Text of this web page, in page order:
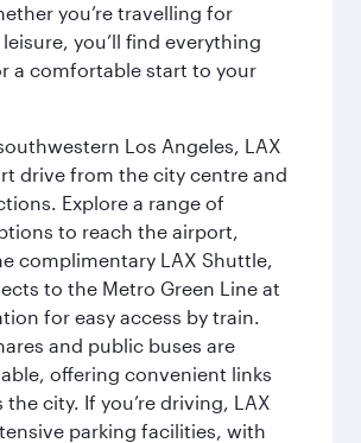
you’re travelling for
you’ll find everything
a comfortable start to your
Los Angeles, LAX
drive from the city centre and
Explore a range of
to reach the airport,
complimentary LAX Shuttle,
to the Metro Green Line at
for easy access by train.
and public buses are
offering convenient links
city. If you’re driving, LAX
parking facilities, with